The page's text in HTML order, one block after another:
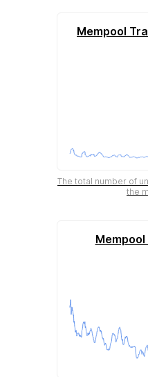
Mempool
The total number of
the